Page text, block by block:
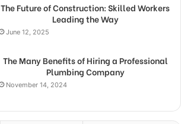
The Future of Construction: Skilled Workers
Leading the Way
June 12, 2025
The Many Benefits of Hiring a Professional
Plumbing Company
November 14, 2024